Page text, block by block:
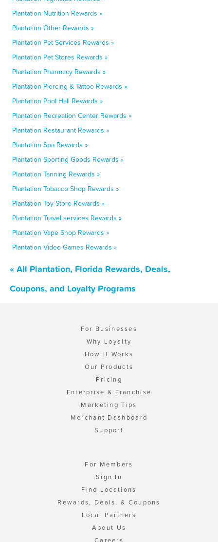
Plantation Nutrition Rewards »
Plantation Other Rewards »
Plantation Pet Services Rewards »
Plantation Pet Stores Rewards »
Plantation Pharmacy Rewards »
Plantation Piercing & Tattoo Rewards »
Plantation Pool Hall Rewards »
Plantation Recreation Center Rewards »
Plantation Restaurant Rewards »
Plantation Spa Rewards »
Plantation Sporting Goods Rewards »
Plantation Tanning Rewards »
Plantation Tobacco Shop Rewards »
Plantation Toy Store Rewards »
Plantation Travel services Rewards »
Plantation Vape Shop Rewards »
Plantation Video Games Rewards »
« All Plantation, Florida Rewards, Deals,
Coupons, and Loyalty Programs
For Businesses
Why Loyalty
How It Works
Our Products
Pricing
Enterprise & Franchise
Marketing Tips
Merchant Dashboard
Support
For Members
Sign In
Find Locations
Rewards, Deals, & Coupons
Local Partners
About Us